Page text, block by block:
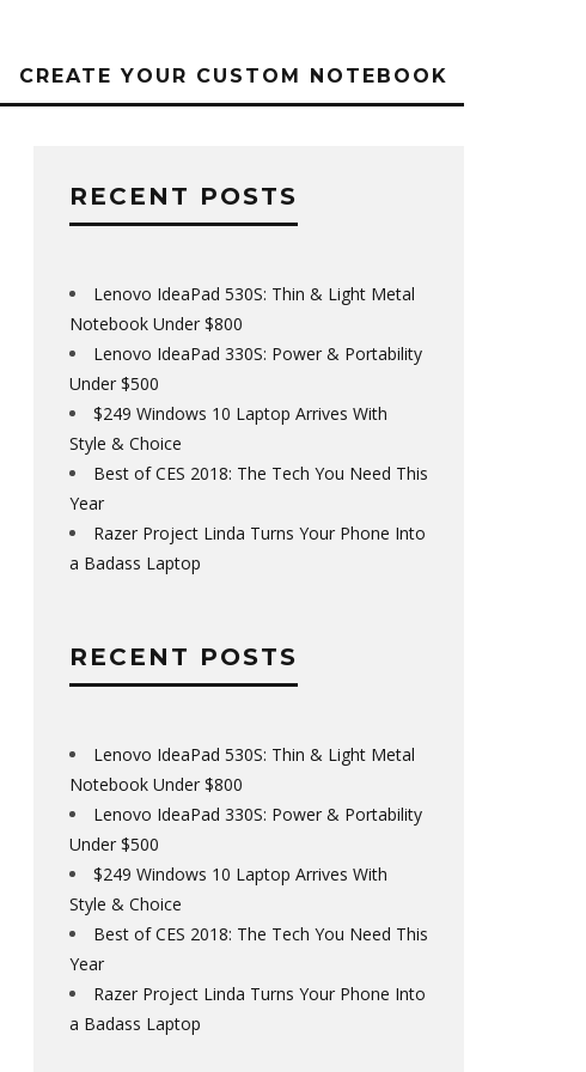
CREATE YOUR CUSTOM NOTEBOOK
RECENT POSTS
Lenovo IdeaPad 530S: Thin & Light Metal
Notebook Under $800
Lenovo IdeaPad 330S: Power & Portability
Under $500
$249 Windows 10 Laptop Arrives With
Style & Choice
Best of CES 2018: The Tech You Need This
Year
Razer Project Linda Turns Your Phone Into
a Badass Laptop
RECENT POSTS
Lenovo IdeaPad 530S: Thin & Light Metal
Notebook Under $800
Lenovo IdeaPad 330S: Power & Portability
Under $500
$249 Windows 10 Laptop Arrives With
Style & Choice
Best of CES 2018: The Tech You Need This
Year
Razer Project Linda Turns Your Phone Into
a Badass Laptop